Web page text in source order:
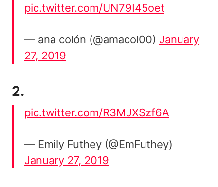
pic.twitter.com/UN79I45oet
— ana colón (@amacol00) January
27, 2019
2.
pic.twitter.com/R3MJXSzf6A
— Emily Futhey (@EmFuthey)
January 27, 2019